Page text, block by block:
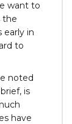
want to
the
early in
to
noted
is
have